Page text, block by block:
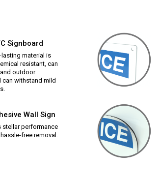
Signboard
material is
resistant, can
outdoor
can withstand mild
Wall Sign
stellar performance
free removal.